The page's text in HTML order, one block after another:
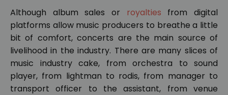
Although album sales or royalties from digital
platforms allow music producers to breathe a little
bit of comfort, concerts are the main source of
livelihood in the industry. There are many slices of
music industry cake, from orchestra to sound
player, from lightman to rodis, from manager to
transport officer to the assistant, from venue